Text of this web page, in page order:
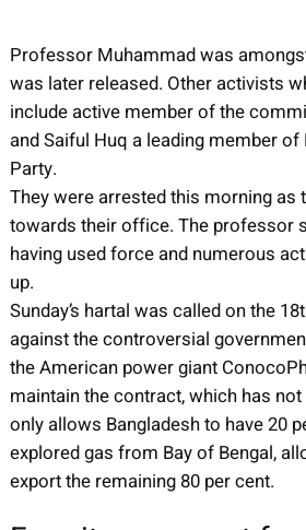
Professor Muhammad was
was later released. Other activists
include active member of the
and Saiful Huq a leading member
Party.
They were arrested this morning as
towards their office. The professor
having used force and numerous
up.
Sunday’s hartal was called on the
against the controversial
the American power giant
maintain the contract, which has
only allows Bangladesh to have 20
explored gas from Bay of Bengal,
export the remaining 80 per cent.